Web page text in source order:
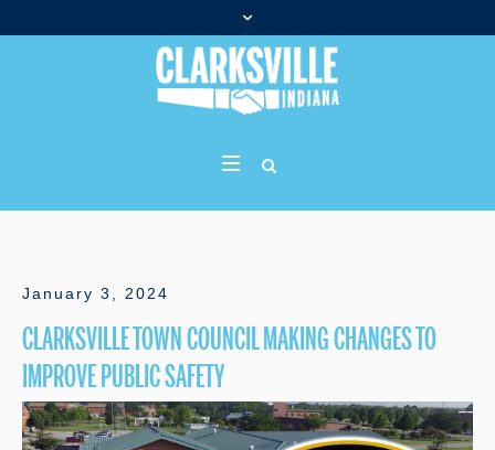
January 3, 2024
CLARKSVILLE TOWN COUNCIL MAKING CHANGES TO
IMPROVE PUBLIC SAFETY